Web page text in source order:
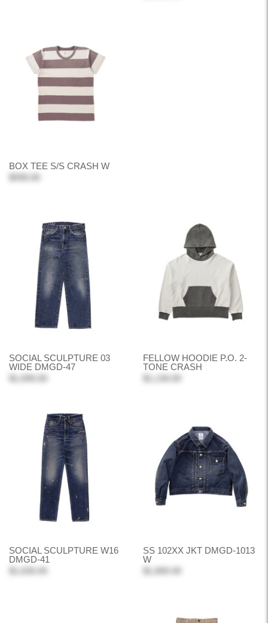
BOX TEE S/S CRASH W
SOCIAL SCULPTURE 03
WIDE DMGD-47
FELLOW HOODIE P.O. 2-
TONE CRASH
SOCIAL SCULPTURE W16
DMGD-41
SS 102XX JKT DMGD-1013
W